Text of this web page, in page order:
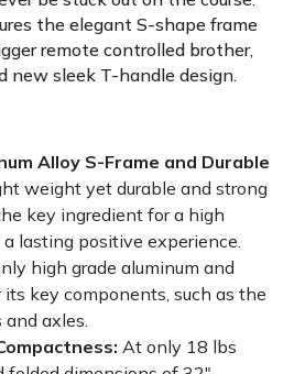
the elegant S-shape frame
remote controlled brother,
new sleek T-handle design.
Alloy S-Frame and Durable
weight yet durable and strong
key ingredient for a high
lasting positive experience.
high grade aluminum and
key components, such as the
and axles.
At only 18 lbs